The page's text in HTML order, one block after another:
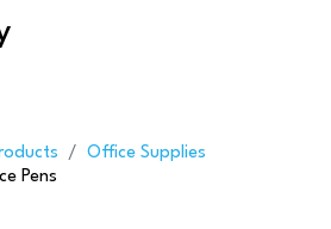
Office Supplies
Pens